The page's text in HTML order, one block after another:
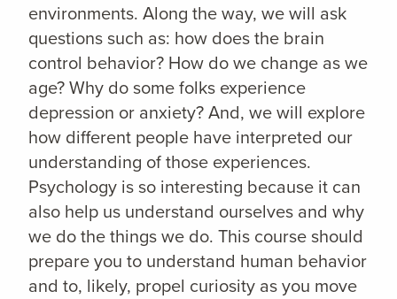
environments. Along the way, we will ask
questions such as: how does the brain
control behavior? How do we change as we
age? Why do some folks experience
depression or anxiety? And, we will explore
how different people have interpreted our
understanding of those experiences.
Psychology is so interesting because it can
also help us understand ourselves and why
we do the things we do. This course should
prepare you to understand human behavior
and to, likely, propel curiosity as you move